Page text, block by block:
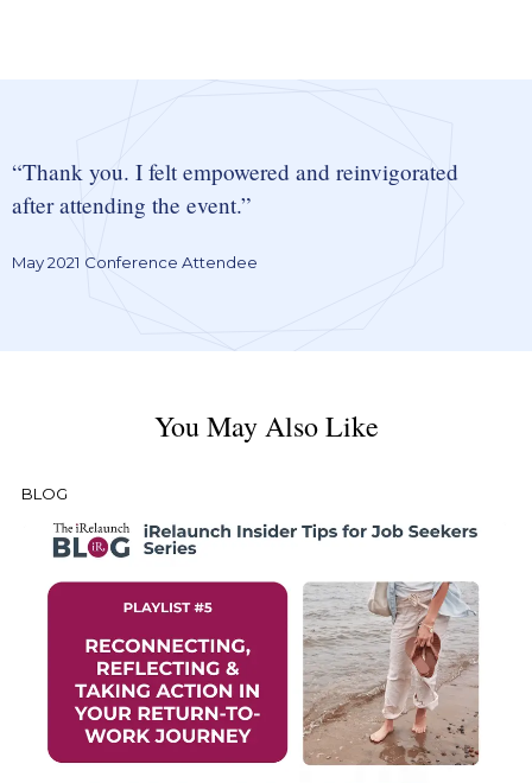
Thank you. I felt empowered and reinvigorated
after attending the event.
May 2021 Conference Attendee
You May Also Like
BLOG